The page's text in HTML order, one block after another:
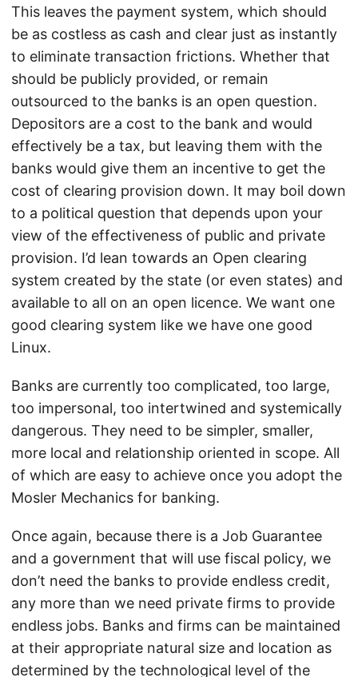
This leaves the payment system, which should
be as costless as cash and clear just as instantly
to eliminate transaction frictions. Whether that
should be publicly provided, or remain
outsourced to the banks is an open question.
Depositors are a cost to the bank and would
effectively be a tax, but leaving them with the
banks would give them an incentive to get the
cost of clearing provision down. It may boil down
to a political question that depends upon your
view of the effectiveness of public and private
provision. I’d lean towards an Open clearing
system created by the state (or even states) and
available to all on an open licence. We want one
good clearing system like we have one good
Linux.
Banks are currently too complicated, too large,
too impersonal, too intertwined and systemically
dangerous. They need to be simpler, smaller,
more local and relationship oriented in scope. All
of which are easy to achieve once you adopt the
Mosler Mechanics for banking.
Once again, because there is a Job Guarantee
and a government that will use fiscal policy, we
don’t need the banks to provide endless credit,
any more than we need private firms to provide
endless jobs. Banks and firms can be maintained
at their appropriate natural size and location as
determined by the technological level of the